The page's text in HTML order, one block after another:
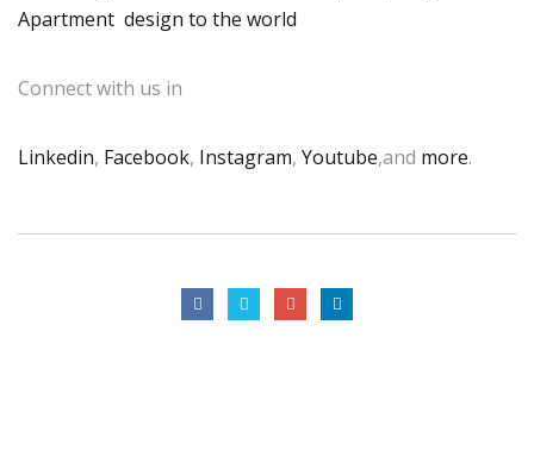
Apartment design to the world
Connect with us in
Linkedin, Facebook, Instagram, Youtube,and more.